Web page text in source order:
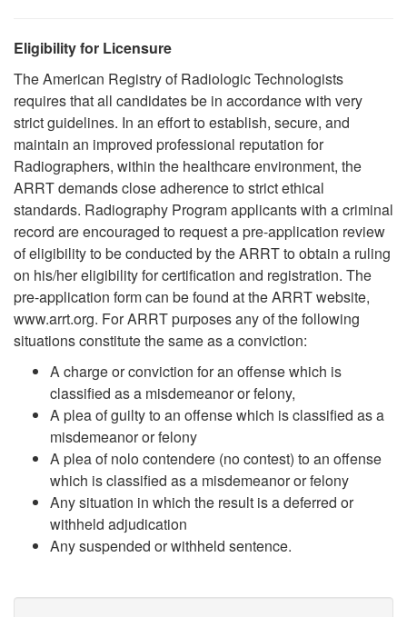
Eligibility for Licensure
The American Registry of Radiologic Technologists
requires that all candidates be in accordance with very
strict guidelines. In an effort to establish, secure, and
maintain an improved professional reputation for
Radiographers, within the healthcare environment, the
ARRT demands close adherence to strict ethical
standards. Radiography Program applicants with a criminal
record are encouraged to request a pre-application review
of eligibility to be conducted by the ARRT to obtain a ruling
on his/her eligibility for certification and registration. The
pre-application form can be found at the ARRT website,
www.arrt.org. For ARRT purposes any of the following
situations constitute the same as a conviction:
A charge or conviction for an offense which is
classified as a misdemeanor or felony,
A plea of guilty to an offense which is classified as a
misdemeanor or felony
A plea of nolo contendere (no contest) to an offense
which is classified as a misdemeanor or felony
Any situation in which the result is a deferred or
withheld adjudication
Any suspended or withheld sentence.